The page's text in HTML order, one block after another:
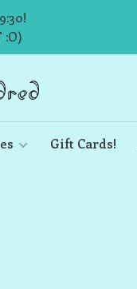
Gift Cards!